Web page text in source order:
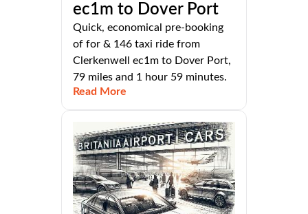
ec1m to Dover Port
Quick, economical pre-booking
of for & 146 taxi ride from
Clerkenwell ec1m to Dover Port,
79 miles and 1 hour 59 minutes.
Read More